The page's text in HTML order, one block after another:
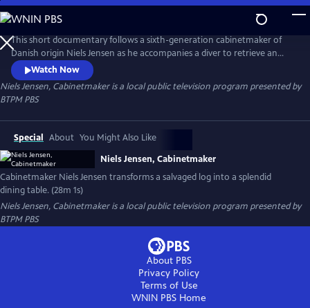
Skip
to
Main
Content
This short documentary follows a sixth-generation cabinetmaker of
Danish origin Niels Jensen as he accompanies a diver to retrieve an
ancient birch log from a lakebed and then transports it to a sawmill, a
kiln, and ultimately to his workshop, where he transforms it into a
stunning dining table.
Watch Now
Niels Jensen, Cabinetmakeris a local public television program presented by
BTPM PBS
Special About You Might Also Like
Niels Jensen, Cabinetmaker
Cabinetmaker Niels Jensen transforms a salvaged log into a splendid
dining table. (28m 1s)
Niels Jensen, Cabinetmakeris a local public television program presented by
BTPM PBS
About PBS
Privacy Policy
Terms of Use
WNIN PBS Home